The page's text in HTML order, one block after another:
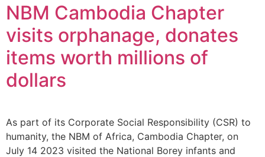
NBM Cambodia Chapter
visits orphanage, donates
items worth millions of
dollars
As part of its Corporate Social Responsibility (CSR) to
humanity, the NBM of Africa, Cambodia Chapter, on
July 14 2023 visited the National Borey infants and